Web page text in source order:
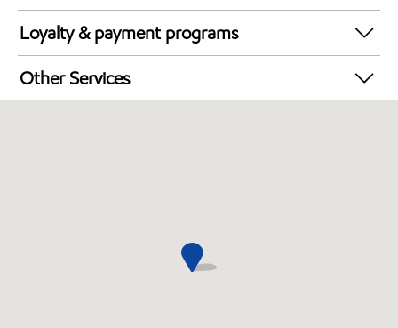
Synergy Diesel Efficient / Diesel
Loyalty & payment programs
Exxon Mobil Rewards+ in-store offers
Walmart+
Other Services